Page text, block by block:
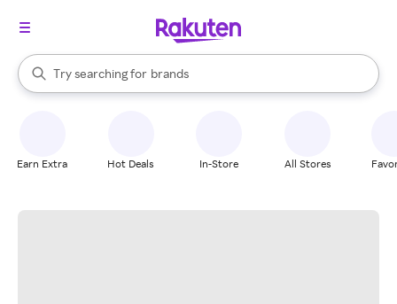
Search Rakuten
Try searching for
stores
brands
groceries
When autocomplete results are available, use the up and down
Earn Extra Hot Deals In-Store All Stores